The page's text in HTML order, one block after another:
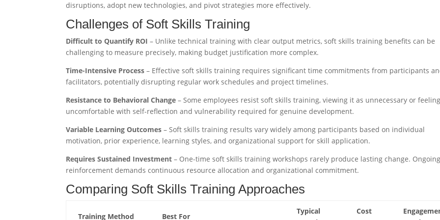
disruptions, adopt new technologies, and pivot strategies more effectively.
Challenges of Soft Skills Training
Difficult to Quantify ROI – Unlike technical training with clear output metrics, soft skills training benefits can be
challenging to measure precisely, making budget justification more complex.
Time-Intensive Process – Effective soft skills training requires significant time commitments from participants
facilitators, potentially disrupting regular work schedules and project timelines.
Resistance to Behavioral Change – Some employees resist soft skills training, viewing it as unnecessary or feeling
uncomfortable with self-reflection and vulnerability required for genuine development.
Variable Learning Outcomes – Soft skills training results vary widely among participants based on individual
motivation, prior experience, learning styles, and organizational support for skill application.
Requires Sustained Investment – One-time soft skills training workshops rarely produce lasting change. Ongoing
reinforcement demands continuous resource allocation and organizational commitment.
Comparing Soft Skills Training Approaches
Training Method Best For
Typical
Cost